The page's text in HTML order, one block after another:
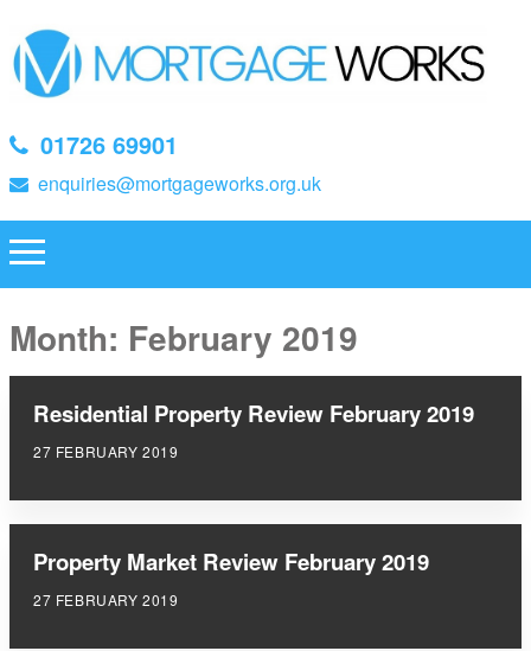
01726 69901
enquiries@mortgageworks.org.uk
Month: February 2019
Residential Property Review February 2019
27 FEBRUARY 2019
Property Market Review February 2019
27 FEBRUARY 2019